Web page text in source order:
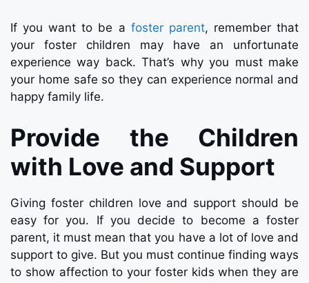
If you want to be a foster parent, remember that
your foster children may have an unfortunate
experience way back. That’s why you must make
your home safe so they can experience normal and
happy family life.
Provide the Children
with Love and Support
Giving foster children love and support should be
easy for you. If you decide to become a foster
parent, it must mean that you have a lot of love and
support to give. But you must continue finding ways
to show affection to your foster kids when they are